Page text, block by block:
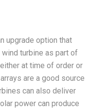
upgrade option that
turbine as part of
at time of order or
are a good source
can also deliver
power can produce